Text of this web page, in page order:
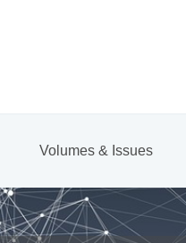
Volumes & Issues